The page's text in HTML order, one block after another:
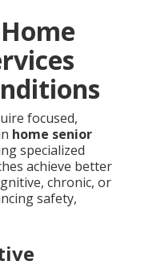
focused,
home senior
specialized
achieve better
chronic, or
safety,